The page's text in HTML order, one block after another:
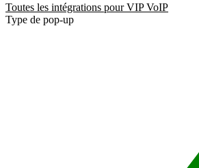
Toutes les intégrations pour VIP VoIP
Type de pop-up